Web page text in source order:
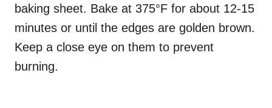
baking sheet. Bake at 375°F for about 12-15
minutes or until the edges are golden brown.
Keep a close eye on them to prevent
burning.